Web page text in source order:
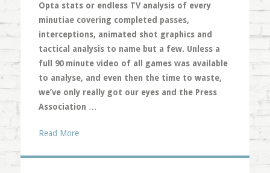
Opta stats or endless TV analysis of every
minutiae covering completed passes,
interceptions, animated shot graphics and
tactical analysis to name but a few. Unless a
full 90 minute video of all games was available
to analyse, and even then the time to waste,
we’ve only really got our eyes and the Press
Association …
Read More